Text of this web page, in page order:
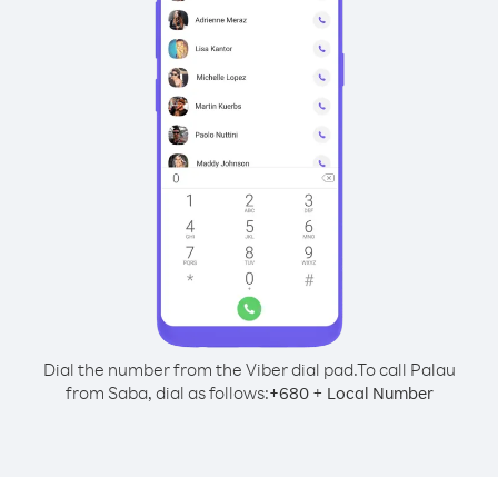
Dial the number from the Viber dial pad.To call Palau
from Saba, dial as follows:+680+ Local Number